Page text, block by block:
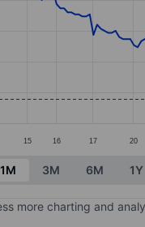
points.
displaying categories.
displaying values.
15 16 17 20
1M 3M 6M 1Y
more charting and